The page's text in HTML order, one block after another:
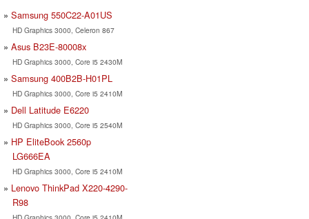
Samsung 550C22-A01US
HD Graphics 3000, Celeron 867
Asus B23E-80008x
HD Graphics 3000, Core i5 2430M
Samsung 400B2B-H01PL
HD Graphics 3000, Core i5 2410M
Dell Latitude E6220
HD Graphics 3000, Core i5 2540M
HP EliteBook 2560p
LG666EA
HD Graphics 3000, Core i5 2410M
Lenovo ThinkPad X220-4290-
R98